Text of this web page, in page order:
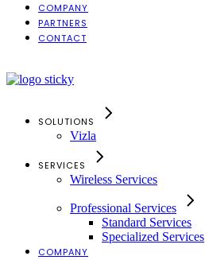
COMPANY
PARTNERS
CONTACT
SOLUTIONS
Vizla
SERVICES
Wireless Services
Professional Services
Standard Services
Specialized Services
COMPANY